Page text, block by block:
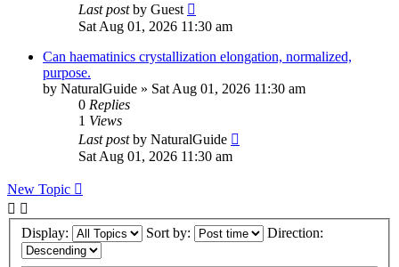
Last postby Guest
Sat Aug 01, 2026 11:30 am
Can haematinics crystallization elongation, normalized,
purpose.
by NaturalGuide » Sat Aug 01, 2026 11:30 am
0 Replies
1 Views
Last postby NaturalGuide
Sat Aug 01, 2026 11:30 am
New Topic
Display: Sort by: Direction: